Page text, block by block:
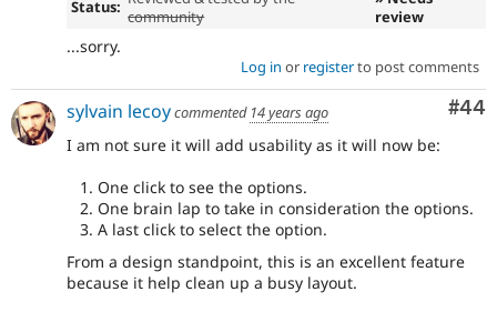
Status: community
review
...sorry.
Log in or registerto post comments
#44
sylvain lecoycommented 14 years ago
I am not sure it will add usability as it will now be:
One click to see the options.
One brain lap to take in consideration the options.
A last click to select the option.
From a design standpoint, this is an excellent feature
because it help clean up a busy layout.